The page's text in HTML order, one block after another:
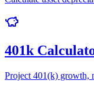
401k
Project 401(k) growth,